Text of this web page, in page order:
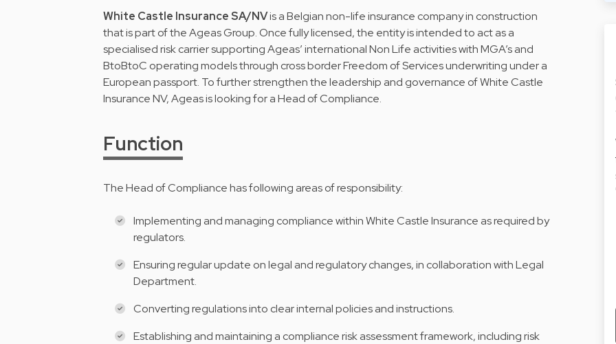
White Castle Insurance SA/NVis a Belgian non-life insurance company in construction
that is part of the Ageas Group. Once fully licensed, the entity is intended to act as a
specialised risk carrier supporting Ageas’ international Non Life activities with MGA’s and
BtoBtoC operating models through cross border Freedom of Services underwriting under a
European passport. To further strengthen the leadership and governance of White Castle
Insurance NV, Ageas is looking for a Head of Compliance.
Function
The Head of Compliance has following areas of responsibility:
Implementing and managing compliance within White Castle Insurance as required by
regulators.
Ensuring regular update on legal and regulatory changes, in collaboration with Legal
Department.
Converting regulations into clear internal policies and instructions.
Establishing and maintaining a compliance risk assessment framework, including risk